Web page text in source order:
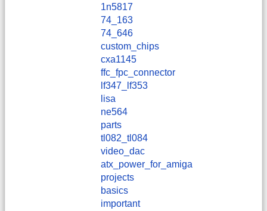
1n5817
74_163
74_646
custom_chips
cxa1145
ffc_fpc_connector
lf347_lf353
lisa
ne564
parts
tl082_tl084
video_dac
atx_power_for_amiga
projects
basics
important